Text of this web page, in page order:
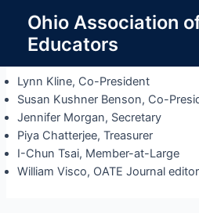
content
Ohio Association
Educators
Officers
Lynn Kline, Co-President
Susan Kushner Benson, Co-
Jennifer Morgan, Secretary
Piya Chatterjee, Treasurer
I-Chun Tsai, Member-at-Large
William Visco, OATE Journal editor